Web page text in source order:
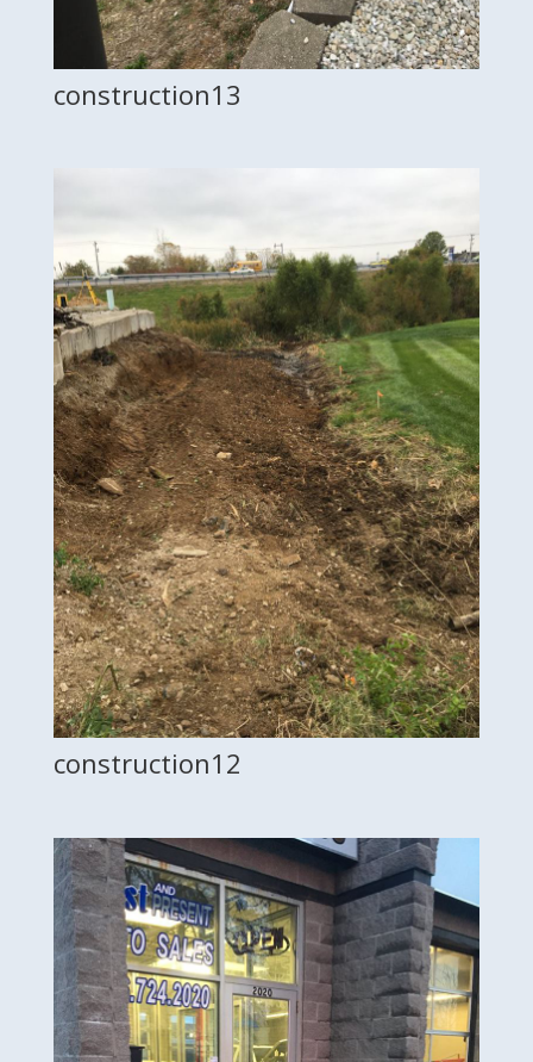
construction13
construction12